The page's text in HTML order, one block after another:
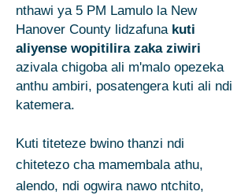
nthawi ya 5 PM Lamulo la New
Hanover County lidzafuna kuti
aliyense wopitilira zaka ziwiri
azivala chigoba ali m'malo opezeka
anthu ambiri, posatengera kuti ali ndi
katemera.
Kuti titeteze bwino thanzi ndi
chitetezo cha mamembala athu,
alendo, ndi ogwira nawo ntchito,